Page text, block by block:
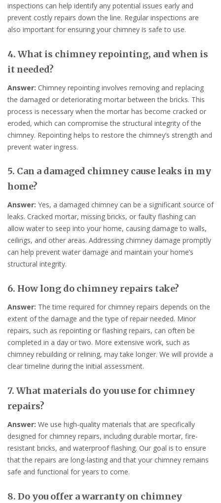
inspections can help identify any potential issues early and
prevent costly repairs down the line. Regular inspections are
also important for ensuring your chimney is safe to use.
4. What is chimney repointing, and when is
it needed?
Answer: Chimney repointing involves removing and replacing
the damaged or deteriorating mortar between the bricks. This
process is necessary when the mortar has become cracked or
eroded, which can compromise the structural integrity of the
chimney. Repointing helps to restore the chimney’s strength and
prevent water ingress.
5. Can a damaged chimney cause leaks in my
home?
Answer: Yes, a damaged chimney can be a significant source of
leaks. Cracked mortar, missing bricks, or faulty flashing can
allow water to seep into your home, causing damage to walls,
ceilings, and other areas. Addressing chimney damage promptly
can help prevent water damage and maintain your home’s
structural integrity.
6. How long do chimney repairs take?
Answer: The time required for chimney repairs depends on the
extent of the damage and the type of repair needed. Minor
repairs, such as repointing or flashing repairs, can often be
completed in a day or two. More extensive work, such as
chimney rebuilding or relining, may take longer. We will provide a
clear timeline during the initial assessment.
7. What materials do you use for chimney
repairs?
Answer: We use high-quality materials that are specifically
designed for chimney repairs, including durable mortar, fire-
resistant bricks, and waterproof flashing. Our goal is to ensure
that the repairs are long-lasting and that your chimney remains
safe and functional for years to come.
8. Do you offer a warranty on chimney